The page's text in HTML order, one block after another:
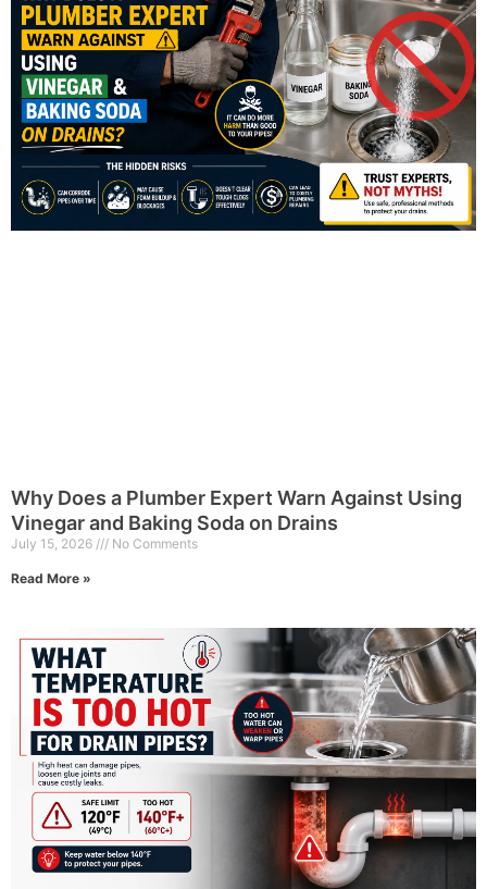
Why Does a Plumber Expert Warn Against Using
Vinegar and Baking Soda on Drains
July 15, 2026 No Comments
Read More »